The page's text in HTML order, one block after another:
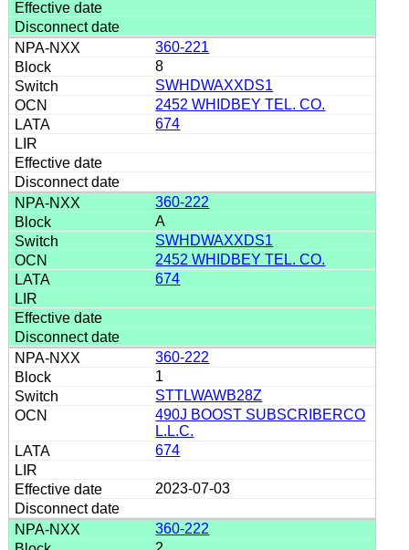
360-221
8
SWHDWAXXDS1
2452 WHIDBEY TEL. CO.
674
360-222
A
SWHDWAXXDS1
2452 WHIDBEY TEL. CO.
674
360-222
1
STTLWAWB28Z
490J BOOST SUBSCRIBERCO
L.L.C.
674
2023-07-03
360-222